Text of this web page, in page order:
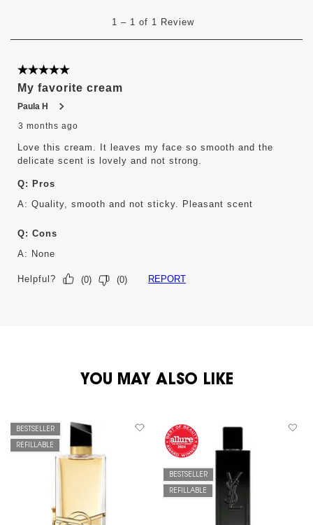
form.
form.
1
Review
1 – 1 of 1 Review
5 out of 5 stars.
My favorite cream
Paula H
3 months ago
Love this cream. It leaves my face so smooth and the
delicate scent is lovely and not strong.
Q: Pros
A: Quality, smooth and not sticky. Pleasant scent
Q: Cons
A: None
Helpful? (0) (0) REPORT
YOU MAY ALSO LIKE
BESTSELLER
REFILLABLE
BESTSELLER
REFILLABLE